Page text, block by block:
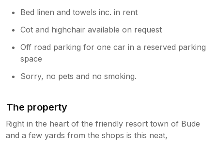
the opportunity to address them
promptly. Your comments have been
shared with the owner and housekeeping
team for review.
Bed linen and towels inc. in rent
Cot and highchair available on request
Off road parking for one car in a reserved parking
space
Sorry, no pets and no smoking.
The property
Right in the heart of the friendly resort town of Bude
and a few yards from the shops is this neat,